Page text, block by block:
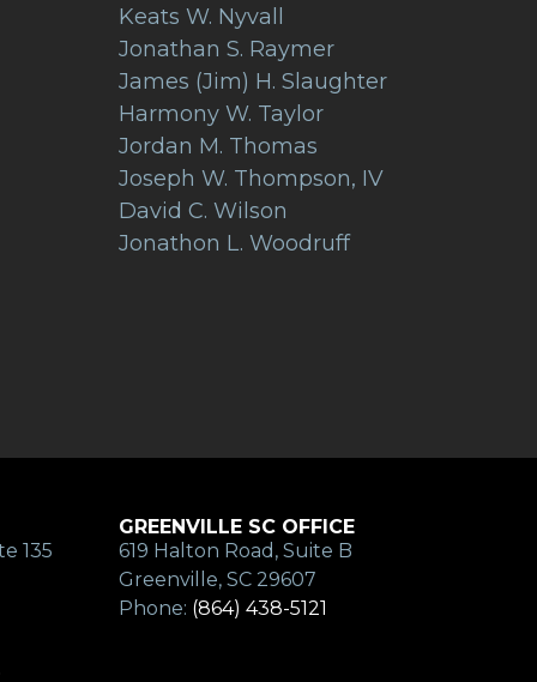
Keats W. Nyvall
Jonathan S. Raymer
James (Jim) H. Slaughter
Harmony W. Taylor
Jordan M. Thomas
Joseph W. Thompson, IV
David C. Wilson
Jonathon L. Woodruff
135
GREENVILLE SC OFFICE
619 Halton Road, Suite B
Greenville, SC 29607
Phone: (864) 438-5121